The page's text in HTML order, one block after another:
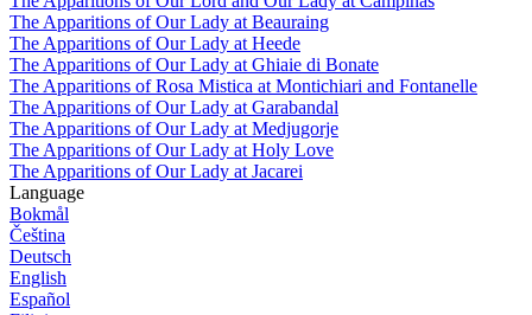
The Apparitions of Our Lady at Beauraing
The Apparitions of Our Lady at Heede
The Apparitions of Our Lady at Ghiaie di Bonate
The Apparitions of Rosa Mistica at Montichiari and Fontanelle
The Apparitions of Our Lady at Garabandal
The Apparitions of Our Lady at Medjugorje
The Apparitions of Our Lady at Holy Love
The Apparitions of Our Lady at Jacarei
Language
Bokmål
Čeština
Deutsch
English
Español